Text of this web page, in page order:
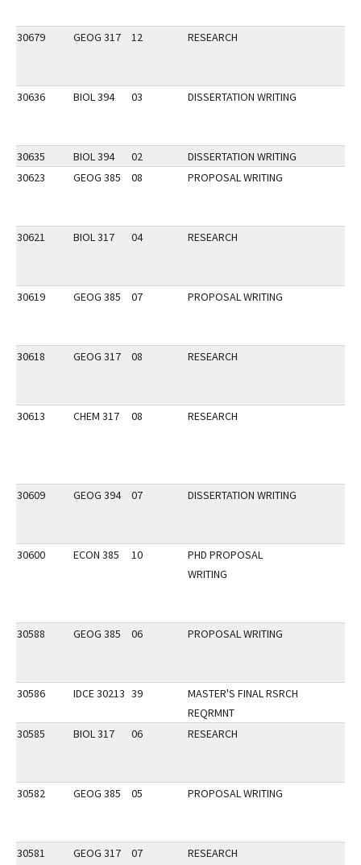
30679 GEOG 317 12 RESEARCH
30636 BIOL 394 03 DISSERTATION WRITING
30635 BIOL 394 02
DISSERTATION WRITING
30623
GEOG 385 08 PROPOSAL WRITING
30621 BIOL 317 04 RESEARCH
30619 GEOG 385 07 PROPOSAL WRITING
30618 GEOG 317 08 RESEARCH
30613 CHEM 317 08 RESEARCH
30609 GEOG 394 07 DISSERTATION WRITING
30600 ECON 385 10
PHD PROPOSAL
WRITING
30588 GEOG 385 06 PROPOSAL WRITING
30586 IDCE 30213 39
MASTER'S FINAL RSRCH
REQRMNT
30585
BIOL 317 06 RESEARCH
30582 GEOG 385 05 PROPOSAL WRITING
30581 GEOG 317 07 RESEARCH